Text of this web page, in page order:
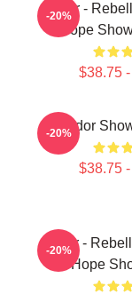
Andor -
Hope
$38.75
-20%
Andor
$38.75
-20%
Andor -
On Hope
-20%